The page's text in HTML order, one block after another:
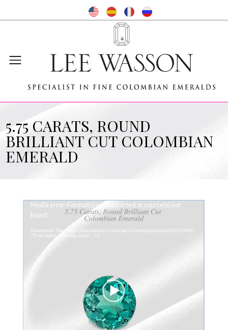
5.75 CARATS, ROUND
BRILLIANT CUT COLOMBIAN
EMERALD
Video
Player
Media error: Format(s) not supported or source(s) not
found
Download File: https://leewasson.com/wp-content/uploads/2021/09/5-
75-rd-video-plantilla.mp4?_=1